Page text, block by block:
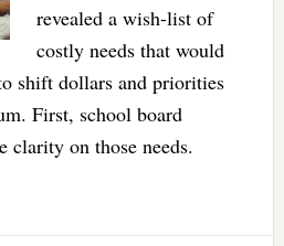
revealed a wish-list of
costly needs that would
shift dollars and priorities
First, school board
clarity on those needs.